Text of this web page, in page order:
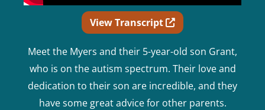
View Transcript Opens in new
Meet the Myers and their 5-year-old son Grant,
who is on the autism spectrum. Their love and
dedication to their son are incredible, and they
have some great advice for other parents.